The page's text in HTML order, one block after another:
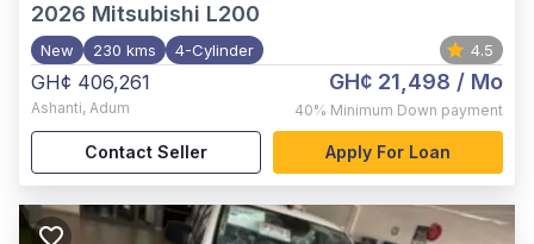
2026 Mitsubishi L200
New 230 kms 4-Cylinder 4.5
GH¢ 406,261
Ashanti, Adum
GH¢ 21,498 / Mo
40% Minimum Down payment
Contact Seller Apply For Loan